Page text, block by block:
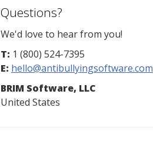
Questions?
We'd love to hear from you!
T: 1 (800) 524-7395
E: hello@antibullyingsoftware.com
BRIM Software, LLC
United States